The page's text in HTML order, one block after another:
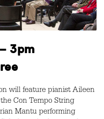
3pm
will feature pianist Aileen
Con Tempo String
Mantu performing